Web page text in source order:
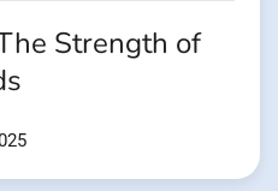
Strength of